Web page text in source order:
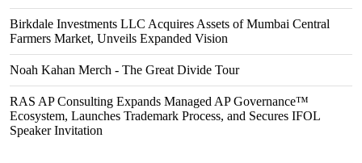
Birkdale Investments LLC Acquires Assets of Mumbai Central
Farmers Market, Unveils Expanded Vision
Noah Kahan Merch - The Great Divide Tour
RAS AP Consulting Expands Managed AP Governance™
Ecosystem, Launches Trademark Process, and Secures IFOL
Speaker Invitation